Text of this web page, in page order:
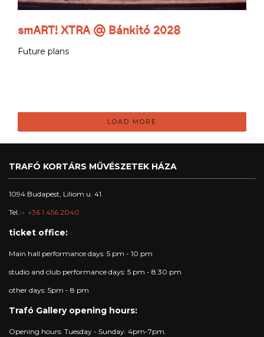
smART! XTRA @ Bánkitó 2028
Future plans
LOAD MORE
TRAFÓ KORTÁRS MŰVÉSZETEK HÁZA
1094 Budapest, Liliom u. 41.
Tel.: +36 1 456 2040
ticket office:
Main hall performance days: 5 pm - 10 pm
studio and club performance days: 5 pm - 8:30 pm
other days: 5pm - 8 pm
Trafó Gallery opening hours:
Opening hours: Tuesday - Sunday: 4pm-7pm.